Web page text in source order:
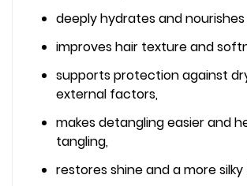
deeply hydrates and
improves hair texture and
supports protection against
external factors,
makes detangling easier and
tangling,
restores shine and a more silky